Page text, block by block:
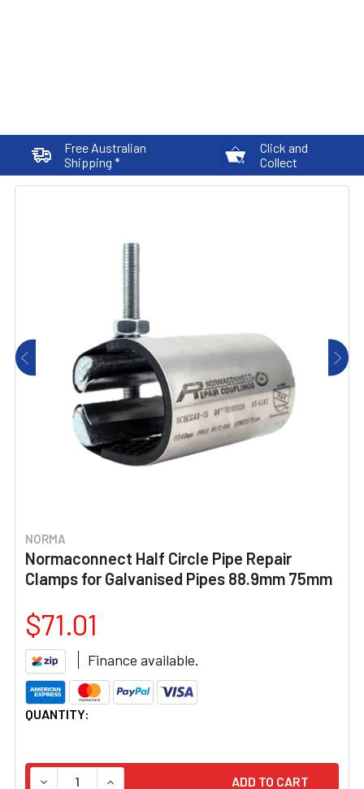
Free Australian
Shipping *
Click and
Collect
NORMA
Normaconnect Half Circle Pipe Repair
Clamps for Galvanised Pipes 88.9mm 75mm
$71.01
Finance available.
CURRENT
QUANTITY:
DECREASE QUANTITY OF NORMACONNECT HALF
INCREASE QUANTITY OF NORMACONNECT